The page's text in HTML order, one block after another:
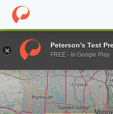
Home Colleges Dunwoody
Enter a keyword
Peterson's Test
FREE - In Google Play